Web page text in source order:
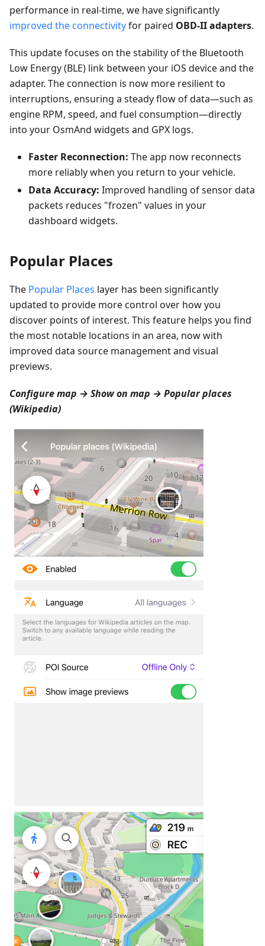
performance in real-time, we have significantly
improved the connectivityfor paired OBD-II adapters.
This update focuses on the stability of the Bluetooth
Low Energy (BLE) link between your iOS device and the
adapter. The connection is now more resilient to
interruptions, ensuring a steady flow of data—such as
engine RPM, speed, and fuel consumption—directly
into your OsmAnd widgets and GPX logs.
Faster Reconnection: The app now reconnects
more reliably when you return to your vehicle.
Data Accuracy: Improved handling of sensor data
packets reduces "frozen" values in your
dashboard widgets.
Popular Places
The Popular Places layer has been significantly
updated to provide more control over how you
discover points of interest. This feature helps you find
the most notable locations in an area, now with
improved data source management and visual
previews.
Configure map → Show on map → Popular places
(Wikipedia)